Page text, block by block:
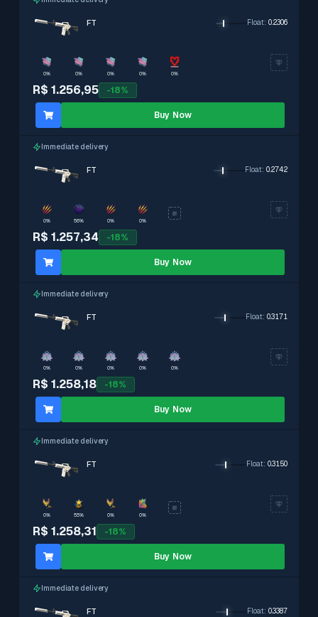
R$ 1.256,95 -18%
FT Float: 0.2306
0% 0% 0% 0% 0%
Buy Now
Immediate delivery
R$ 1.257,34 -18%
FT Float: 0.2742
0% 56% 0% 0%
Buy Now
Immediate delivery
R$ 1.258,18 -18%
FT Float: 0.3171
0% 0% 0% 0% 0%
Buy Now
Immediate delivery
R$ 1.258,31 -18%
FT Float: 0.3150
0% 55% 0% 0%
Buy Now
Immediate delivery
FT Float: 0.3387